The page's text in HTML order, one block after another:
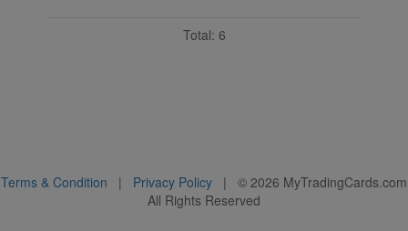
Total: 6
Terms & Condition | Privacy Policy | © 2026 MyTradingCards.com
All Rights Reserved